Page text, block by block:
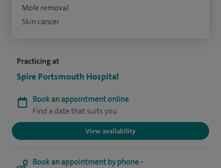
Practicing at
Spire Portsmouth Hospital
Book an appointment online
Find a date that suits you
View availability
Book an appointment by phone -
Mole removal
Skin cancer